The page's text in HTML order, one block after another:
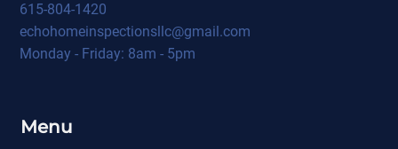
615-804-1420
echohomeinspectionsllc@gmail.com
Monday - Friday: 8am - 5pm
Menu